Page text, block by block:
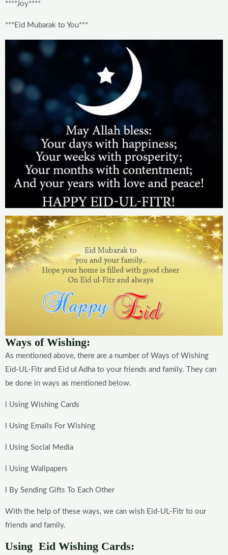
****Joy****
***Eid Mubarak to You***
Ways of Wishing:
As mentioned above, there are a number of Ways of Wishing
Eid-UL-Fitr and Eid ul Adha to your friends and family. They can
be done in ways as mentioned below.
l Using Wishing Cards
l Using Emails For Wishing
l Using Social Media
l Using Wallpapers
l By Sending Gifts To Each Other
With the help of these ways, we can wish Eid-UL-Fitr to our
friends and family.
Using Eid Wishing Cards: